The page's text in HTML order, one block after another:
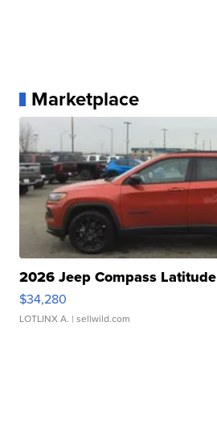
Marketplace
2026 Jeep Compass Latitude
$34,280
LOTLINX A. | sellwild.com